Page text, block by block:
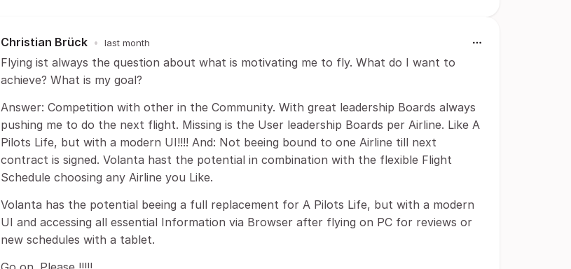
Christian Brück • last month
Flying ist always the question about what is motivating me to fly. What do I want to
achieve? What is my goal?
Answer: Competition with other in the Community. With great leadership Boards always
pushing me to do the next flight. Missing is the User leadership Boards per Airline. Like A
Pilots Life, but with a modern UI!!!! And: Not beeing bound to one Airline till next
contract is signed. Volanta hast the potential in combination with the flexible Flight
Schedule choosing any Airline you Like.
Volanta has the potential beeing a full replacement for A Pilots Life, but with a modern
UI and accessing all essential Information via Browser after flying on PC for reviews or
new schedules with a tablet.